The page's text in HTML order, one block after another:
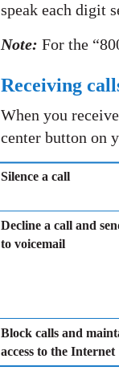
speak each digit
Note: For the
Receiving
When you
center button on
Silence a call
Decline a call and
to voicemail
Block calls and
access to the Internet